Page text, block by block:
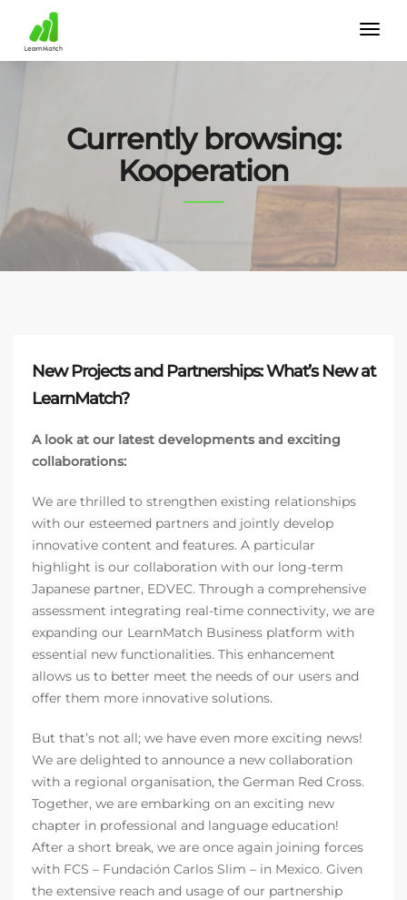
Currently browsing:
Kooperation
New Projects and Partnerships: What’s New at
LearnMatch?
A look at our latest developments and exciting
collaborations:
We are thrilled to strengthen existing relationships
with our esteemed partners and jointly develop
innovative content and features. A particular
highlight is our collaboration with our long-term
Japanese partner, EDVEC. Through a comprehensive
assessment integrating real-time connectivity, we are
expanding our LearnMatch Business platform with
essential new functionalities. This enhancement
allows us to better meet the needs of our users and
offer them more innovative solutions.
But that’s not all; we have even more exciting news!
We are delighted to announce a new collaboration
with a regional organisation, the German Red Cross.
Together, we are embarking on an exciting new
chapter in professional and language education!
After a short break, we are once again joining forces
with FCS – Fundación Carlos Slim – in Mexico. Given
the extensive reach and usage of our partnership